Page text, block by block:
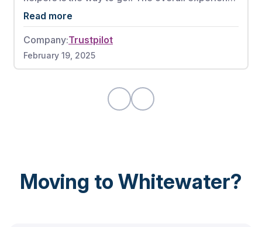
from booking my appointment to the full
complete move was phenomenal. These men
worked very hard without any breaks. There
were also no damages to any of my items. If I
could give this moving company a 10 out of 10, I
would highly recommend.
Read more
Company:Trustpilot
February 19, 2025
Moving to Whitewater?